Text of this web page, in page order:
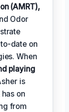
(AMRT),
Odor
date on
When
playing
is
on
from